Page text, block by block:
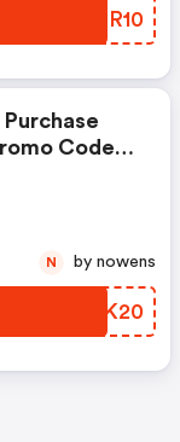
SXNR10
Purchase
Code
JGPK20
N by nowens